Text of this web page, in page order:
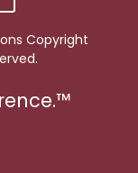
Copyright